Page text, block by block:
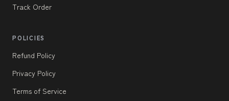
Track Order
POLICIES
Refund Policy
Privacy Policy
Terms of Service